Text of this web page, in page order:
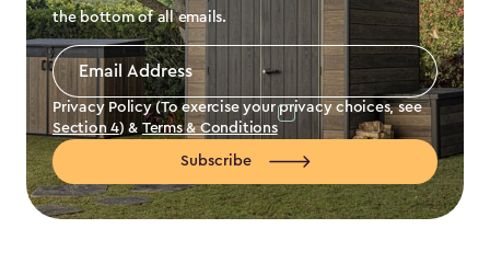
the bottom of all emails.
Email
Address
Privacy Policy (To exercise your privacy choices, see
Section 4) & Terms & Conditions
Subscribe